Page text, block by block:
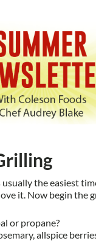
the easiest
it. Now begin the
or propane?
allspice